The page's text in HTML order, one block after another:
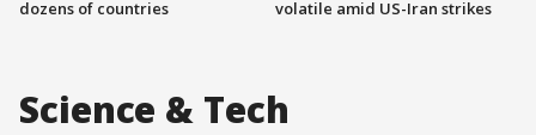
dozens of countries
volatile amid US-Iran strikes
Science & Tech